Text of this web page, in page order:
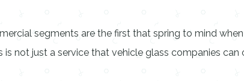
segments are the first that spring to mind
is not just a service that vehicle glass companies can